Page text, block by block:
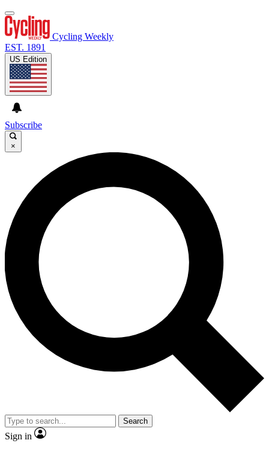
Cycling Weekly
EST. 1891
US Edition
Subscribe
×
Search
Sign in